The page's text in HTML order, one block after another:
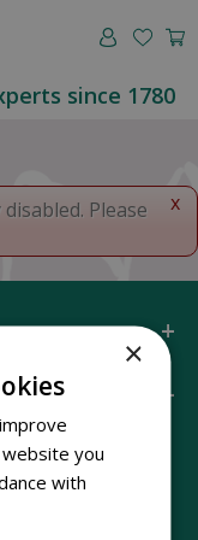
since 1780
x
Please
×
you
with